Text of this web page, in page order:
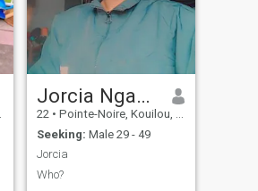
Jorcia Nganga
22 • Pointe-Noire, Kouilou, Congo, Republic
Seeking: Male 29 - 49
Jorcia
Who?